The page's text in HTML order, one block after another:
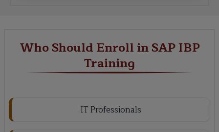
Who Should Enroll in SAP IBP
Training
IT Professionals